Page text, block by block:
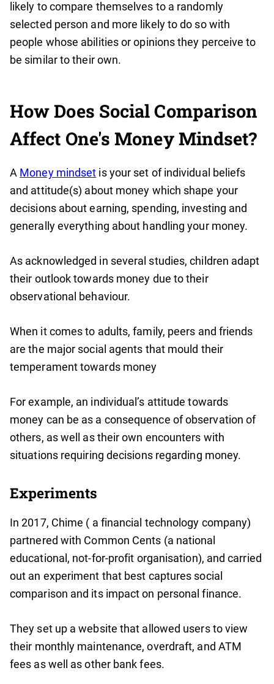
likely to compare themselves to a randomly
selected person and more likely to do so with
people whose abilities or opinions they perceive to
be similar to their own.
How Does Social Comparison
Affect One's Money Mindset?
A Money mindset is your set of individual beliefs
and attitude(s) about money which shape your
decisions about earning, spending, investing and
generally everything about handling your money.
As acknowledged in several studies, children adapt
their outlook towards money due to their
observational behaviour.
When it comes to adults, family, peers and friends
are the major social agents that mould their
temperament towards money
For example, an individual’s attitude towards
money can be as a consequence of observation of
others, as well as their own encounters with
situations requiring decisions regarding money.
Experiments
In 2017, Chime ( a financial technology company)
partnered with Common Cents (a national
educational, not-for-profit organisation), and carried
out an experiment that best captures social
comparison and its impact on personal finance.
They set up a website that allowed users to view
their monthly maintenance, overdraft, and ATM
fees as well as other bank fees.